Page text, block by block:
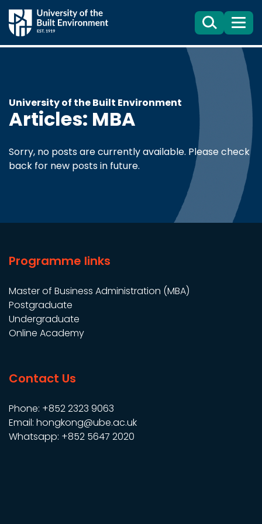
SearchMenu
University of the Built Environment
Articles: MBA
Sorry, no posts are currently available. Please check
back for new posts in future.
Programme links
Master of Business Administration (MBA)
Postgraduate
Undergraduate
Online Academy
Contact Us
Phone: +852 2323 9063
Email: hongkong@ube.ac.uk
Whatsapp: +852 5647 2020